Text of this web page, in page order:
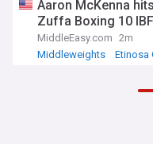
Aaron McKenna
Zuffa Boxing 10
MiddleEasy.com 2m
Middleweights
Etinosa